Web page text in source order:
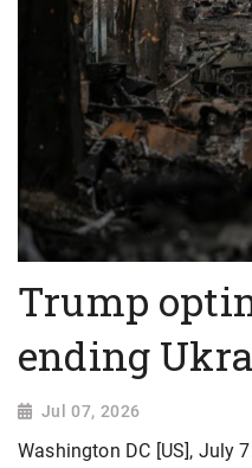
Trump
ending
Jul 07, 2026
Washington DC [US], July